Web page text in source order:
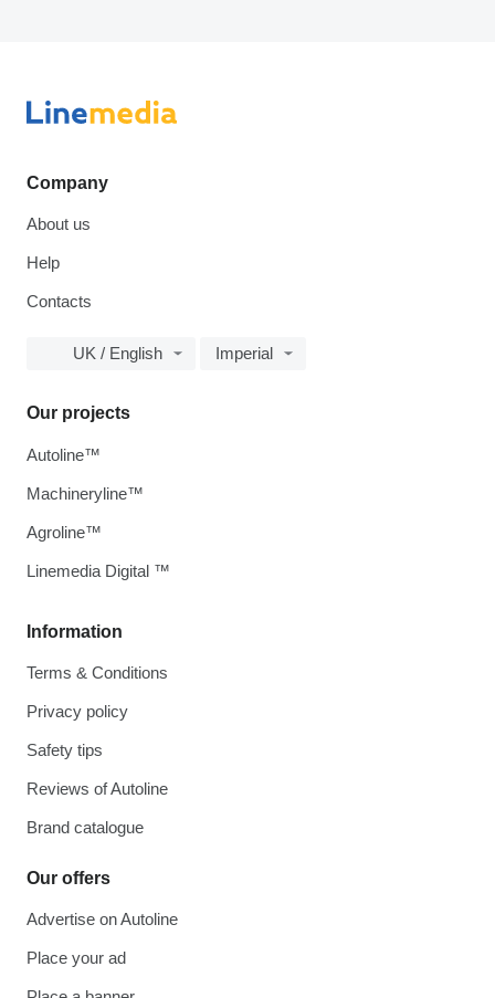
Company
About us
Help
Contacts
UK / English Imperial
Information
Terms & Conditions
Privacy policy
Safety tips
Reviews of Autoline
Brand catalogue
Our offers
Advertise on Autoline
Place your ad
Our projects
Autoline™
Machineryline™
Agroline™
Linemedia Digital ™